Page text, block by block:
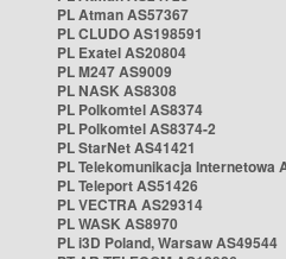
PL Atman AS57367
PL CLUDO AS198591
PL Exatel AS20804
PL M247 AS9009
PL NASK AS8308
PL Polkomtel AS8374
PL Polkomtel AS8374-2
PL StarNet AS41421
PL Telekomunikacja Internetowa
PL Teleport AS51426
PL VECTRA AS29314
PL WASK AS8970
PL i3D Poland, Warsaw AS49544